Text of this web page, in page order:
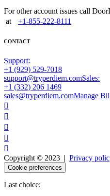
For other account issues call
at +1-855-222-8111
CONTACT
Support:
+1 (929) 529-7018
support@tryperdiem.comSales:
+1 (332) 206 1469
sales@tryperdiem.comManage





Copyright © 2023 | Privacy
Cookie preferences
Last choice: